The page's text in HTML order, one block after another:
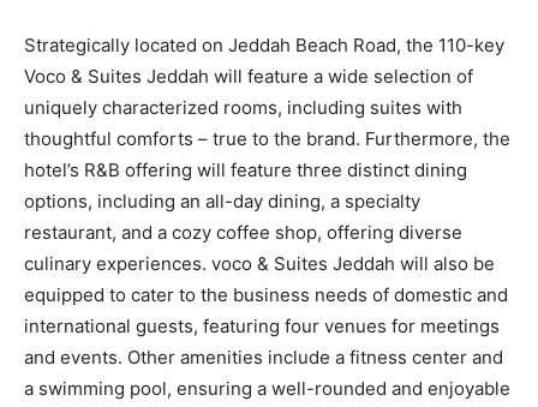
Strategically located on Jeddah Beach Road, the 110-key
Voco & Suites Jeddah will feature a wide selection of
uniquely characterized rooms, including suites with
thoughtful comforts – true to the brand. Furthermore, the
hotel’s R&B offering will feature three distinct dining
options, including an all-day dining, a specialty
restaurant, and a cozy coffee shop, offering diverse
culinary experiences. voco & Suites Jeddah will also be
equipped to cater to the business needs of domestic and
international guests, featuring four venues for meetings
and events. Other amenities include a fitness center and
a swimming pool, ensuring a well-rounded and enjoyable